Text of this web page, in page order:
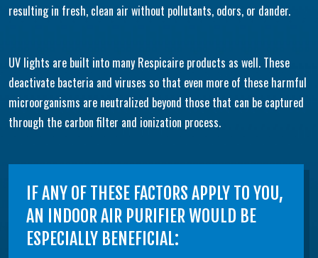
resulting in fresh, clean air without pollutants, odors, or dander.
UV lights are built into many Respicaire products as well. These
deactivate bacteria and viruses so that even more of these harmful
microorganisms are neutralized beyond those that can be captured
through the carbon filter and ionization process.
IF ANY OF THESE FACTORS APPLY TO YOU,
AN INDOOR AIR PURIFIER WOULD BE
ESPECIALLY BENEFICIAL: